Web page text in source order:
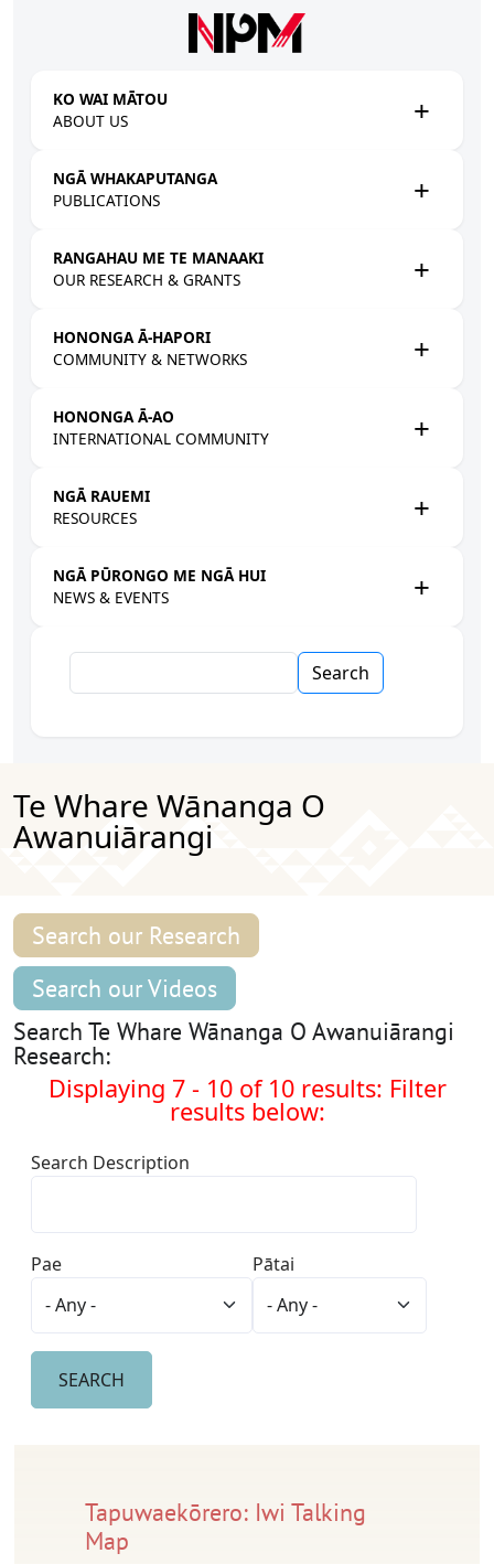
KO WAI MĀTOU
ABOUT US
NGĀ WHAKAPUTANGA
PUBLICATIONS
RANGAHAU ME TE MANAAKI
OUR RESEARCH & GRANTS
HONONGA Ā-HAPORI
COMMUNITY & NETWORKS
HONONGA Ā-AO
INTERNATIONAL COMMUNITY
NGĀ RAUEMI
RESOURCES
NGĀ PŪRONGO ME NGĀ HUI
NEWS & EVENTS
Te Whare Wānanga O
Awanuiārangi
Search our Research
Search our Videos
Search Te Whare Wānanga O Awanuiārangi
Research:
Displaying 7 - 10 of 10 results: Filter
results below:
Search Description
Pae Pātai
Tapuwaekōrero: Iwi Talking
Map